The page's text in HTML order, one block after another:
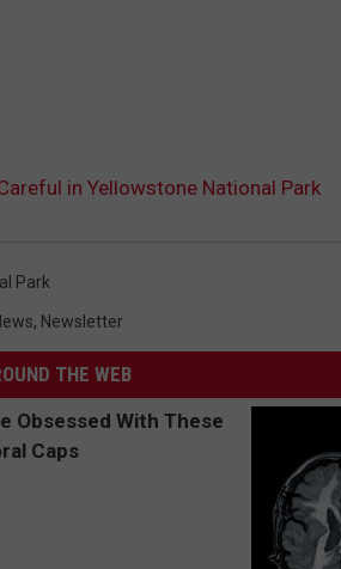
in Yellowstone National Park
Park
, Newsletter
THE WEB